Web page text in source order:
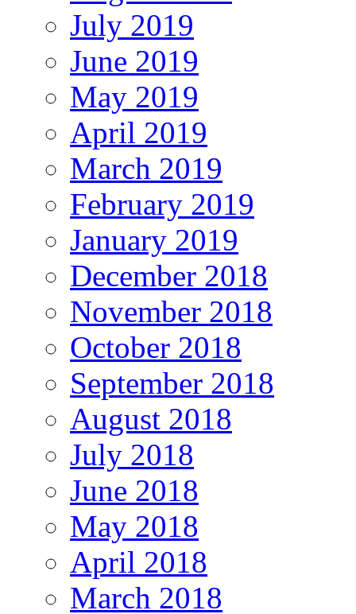
July 2019
June 2019
May 2019
April 2019
March 2019
February 2019
January 2019
December 2018
November 2018
October 2018
September 2018
August 2018
July 2018
June 2018
May 2018
April 2018
March 2018